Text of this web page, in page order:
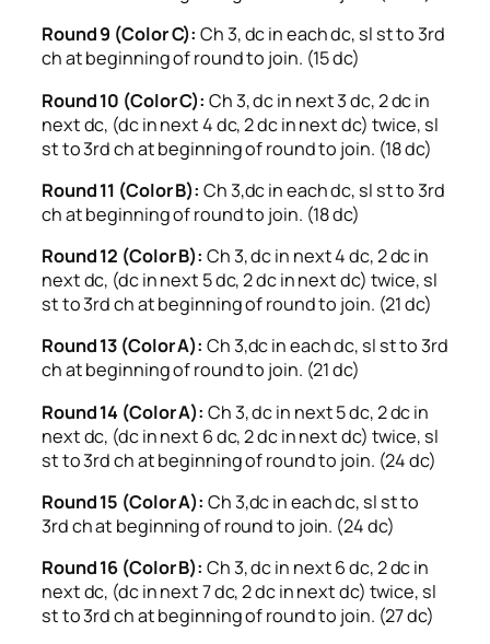
Round 9 (Color C): Ch 3, dc in each dc, sl st to 3rd
ch at beginning of round to join. (15 dc)
Round 10 (Color C): Ch 3, dc in next 3 dc, 2 dc in
next dc, (dc in next 4 dc, 2 dc in next dc) twice, sl
st to 3rd ch at beginning of round to join. (18 dc)
Round 11 (Color B): Ch 3,dc in each dc, sl st to 3rd
ch at beginning of round to join. (18 dc)
Round 12 (Color B): Ch 3, dc in next 4 dc, 2 dc in
next dc, (dc in next 5 dc, 2 dc in next dc) twice, sl
st to 3rd ch at beginning of round to join. (21 dc)
Round 13 (Color A): Ch 3,dc in each dc, sl st to 3rd
ch at beginning of round to join. (21 dc)
Round 14 (Color A): Ch 3, dc in next 5 dc, 2 dc in
next dc, (dc in next 6 dc, 2 dc in next dc) twice, sl
st to 3rd ch at beginning of round to join. (24 dc)
Round 15 (Color A): Ch 3,dc in each dc, sl st to
3rd ch at beginning of round to join. (24 dc)
Round 16 (Color B): Ch 3, dc in next 6 dc, 2 dc in
next dc, (dc in next 7 dc, 2 dc in next dc) twice, sl
st to 3rd ch at beginning of round to join. (27 dc)